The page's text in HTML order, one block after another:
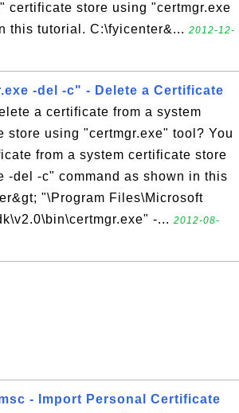
certificate store using "certmgr.exe
this tutorial. C:\fyicenter&... 2012-12-
-del -c" - Delete a Certificate
a certificate from a system
store using "certmgr.exe" tool? You
from a system certificate store
-del -c" command as shown in this
"\Program Files\Microsoft
-... 2012-08-
- Import Personal Certificate